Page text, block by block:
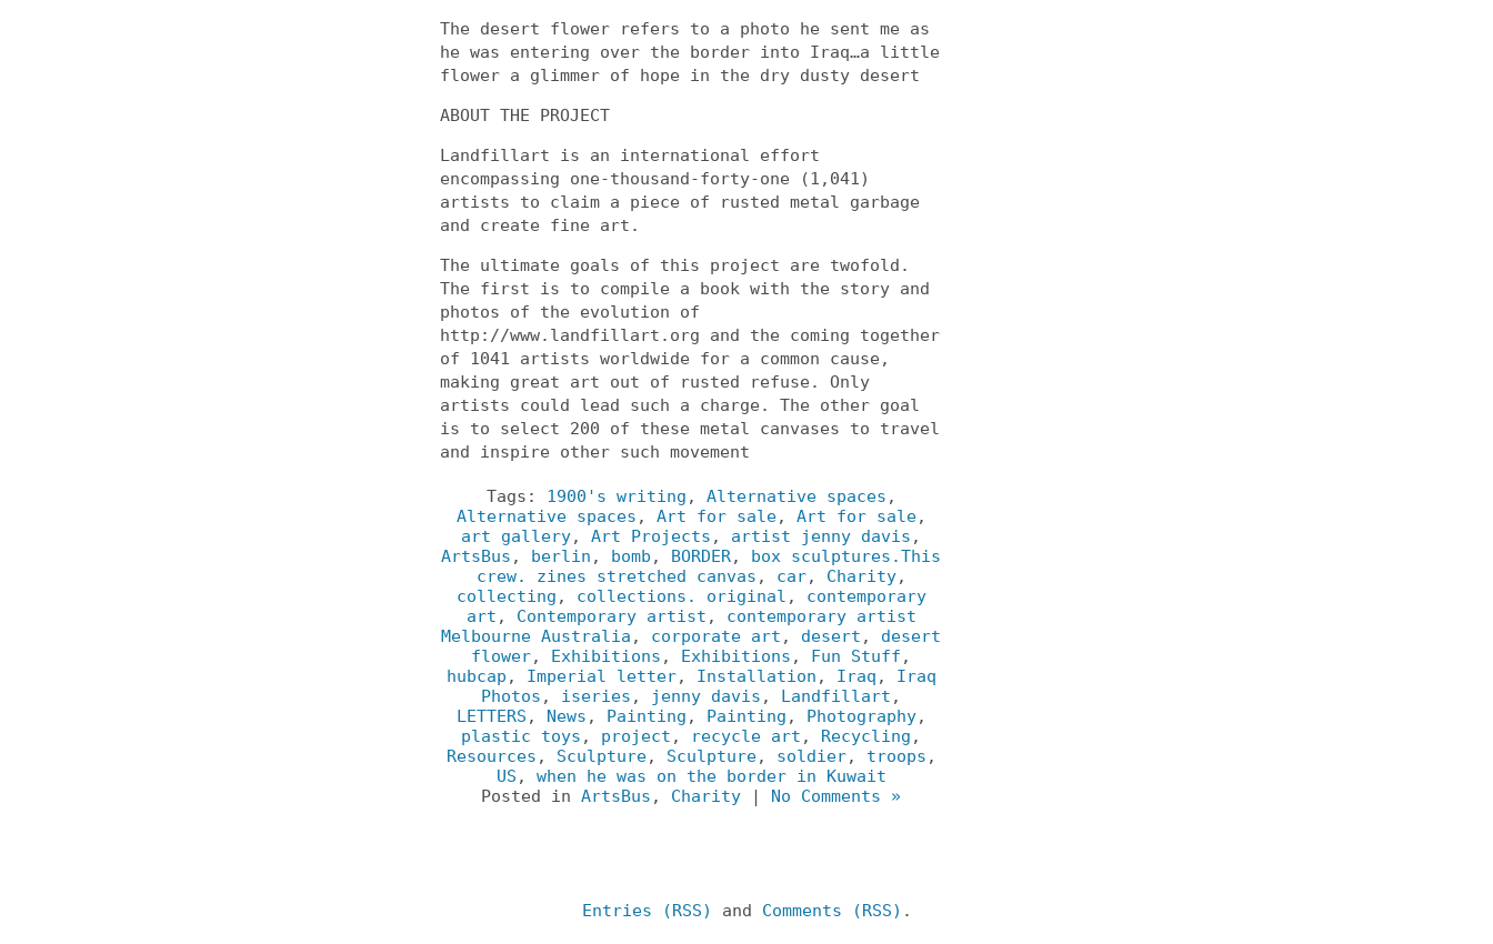
The desert flower refers to a photo he sent me as
he was entering over the border into Iraq…a little
flower a glimmer of hope in the dry dusty desert
ABOUT THE PROJECT
Landfillart is an international effort
encompassing one-thousand-forty-one (1,041)
artists to claim a piece of rusted metal garbage
and create fine art.
The ultimate goals of this project are twofold.
The first is to compile a book with the story and
photos of the evolution of
http://www.landfillart.org and the coming together
of 1041 artists worldwide for a common cause,
making great art out of rusted refuse. Only
artists could lead such a charge. The other goal
is to select 200 of these metal canvases to travel
and inspire other such movement
Tags: 1900's writing , Alternative spaces ,
Alternative spaces , Art for sale, Art for sale,
art gallery, Art Projects , artist jenny davis ,
ArtsBus , berlin , bomb , BORDER, box sculptures.This
crew. zines stretched canvas , car, Charity,
collecting , collections. original , contemporary
art , Contemporary artist , contemporary artist
Melbourne Australia , corporate art , desert , desert
flower, Exhibitions , Exhibitions , Fun Stuff ,
hubcap , Imperial letter, Installation , Iraq , Iraq
Photos , iseries , jenny davis , Landfillart ,
LETTERS , News , Painting , Painting , Photography,
plastic toys , project , recycle art , Recycling ,
Resources , Sculpture, Sculpture, soldier, troops ,
US , when he was on the border in Kuwait
Posted in ArtsBus , Charity | No Comments »
Entries (RSS) and Comments (RSS) .